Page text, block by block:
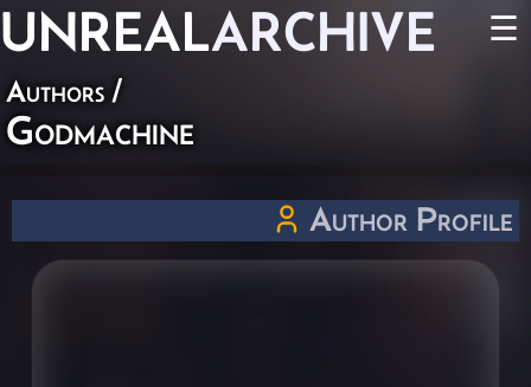
UNREALARCHIVE ☰
Authors /
Godmachine
Author Profile